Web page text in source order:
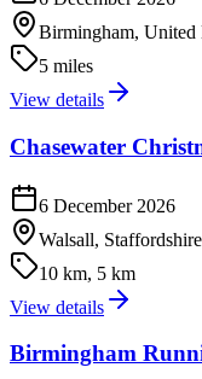
Birmingham, United
5 miles
View details
Chasewater
6 December 2026
Walsall, Staffordshire
10 km, 5 km
View details
Birmingham